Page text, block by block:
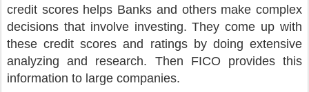
credit scores helps Banks and others make complex
decisions that involve investing. They come up with
these credit scores and ratings by doing extensive
analyzing and research. Then FICO provides this
information to large companies.